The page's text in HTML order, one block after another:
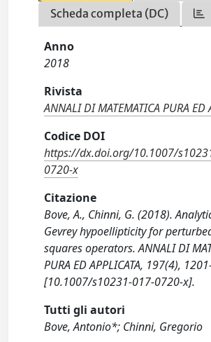
Scheda completa (DC)
Anno
2018
Rivista
ANNALI DI MATEMATICA PURA ED
Codice DOI
https://dx.doi.org/10.1007/
0720-x
Citazione
Bove, A., Chinni, G. (2018).
Gevrey hypoellipticity for
squares operators. ANNALI DI
PURA ED APPLICATA, 197(4),
[10.1007/s10231-017-0720-x].
Tutti gli autori
Bove, Antonio*; Chinni, Gregorio